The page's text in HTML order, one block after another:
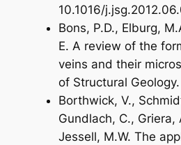
10.1016/
Bons, P.D., Elburg,
E. A review of the
veins and their
of Structural Geology.
Borthwick, V.,
Gundlach, C., Griera,
Jessell, M.W. The